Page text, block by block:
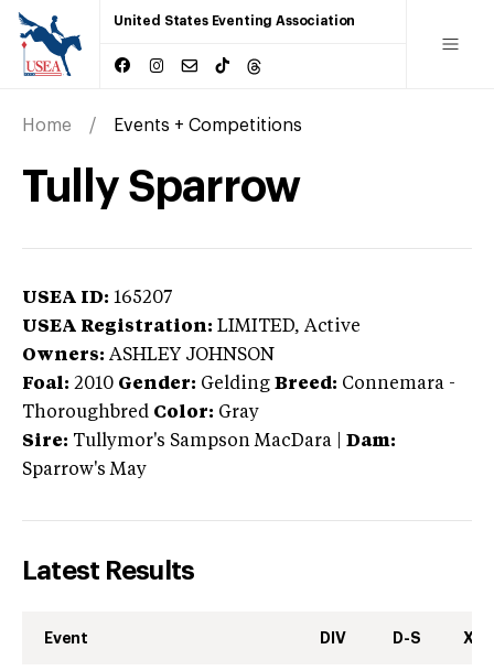
United States Eventing Association
Home Events + Competitions
Tully Sparrow
USEA ID: 165207
USEA Registration: LIMITED, Active
Owners: ASHLEY JOHNSON
Foal: 2010 Gender: Gelding Breed: Connemara -
Thoroughbred Color: Gray
Sire: Tullymor's Sampson MacDara
Dam:
Sparrow's May
Latest Results
Event DIV D-S XC-